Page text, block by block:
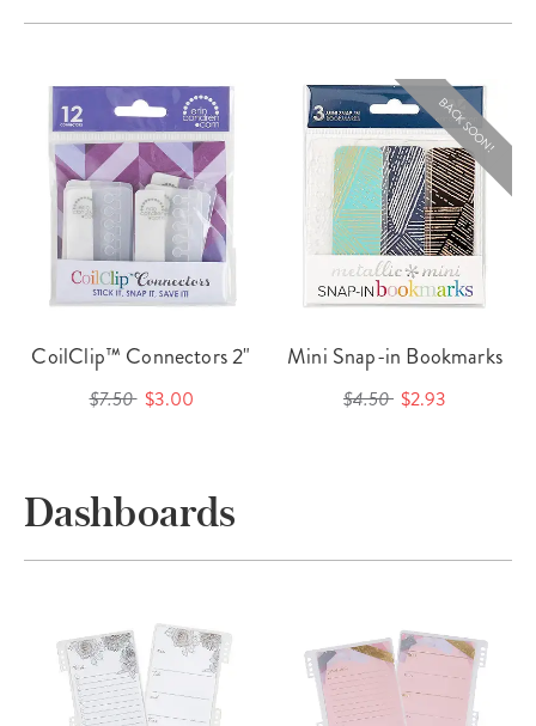
CoilClip™ Connectors 2"
$7.50 $3.00
BACK SOON!
Mini Snap-in Bookmarks
$4.50 $2.93
Dashboards